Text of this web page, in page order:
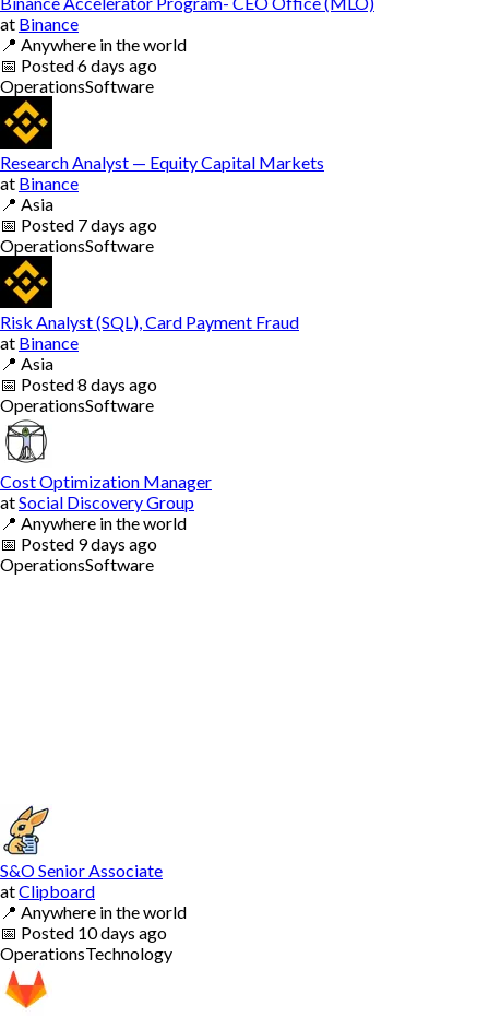
at Binance
📍 Anywhere in the world
📅 Posted6 days ago
OperationsSoftware
Research Analyst — Equity Capital Markets
at Binance
📍 Asia
📅 Posted 7 days ago
OperationsSoftware
Risk Analyst (SQL), Card Payment Fraud
at Binance
📍 Asia
📅 Posted8 days ago
OperationsSoftware
Cost Optimization Manager
atSocial Discovery Group
📍 Anywhere in the world
📅 Posted 9 days ago
OperationsSoftware
S&O Senior Associate
atClipboard
📍 Anywhere in the world
📅 Posted 10 days ago
OperationsTechnology